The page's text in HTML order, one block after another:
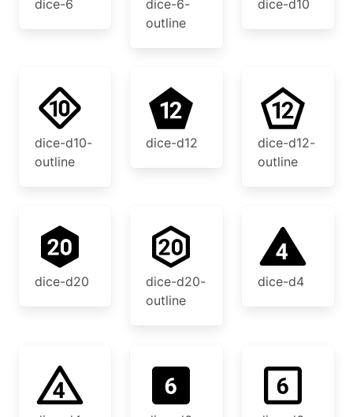
dice-6
dice-6-
outline
dice-d10
dice-d10-
outline
dice-d12
dice-d12-
outline
dice-d20
dice-d20-
outline
dice-d4